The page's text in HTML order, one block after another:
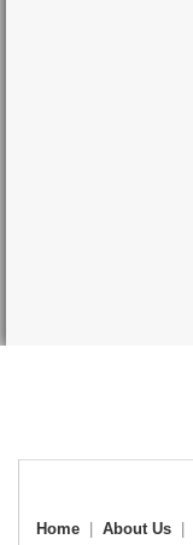
Home About Us